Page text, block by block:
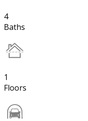
4
Baths
1
Floors